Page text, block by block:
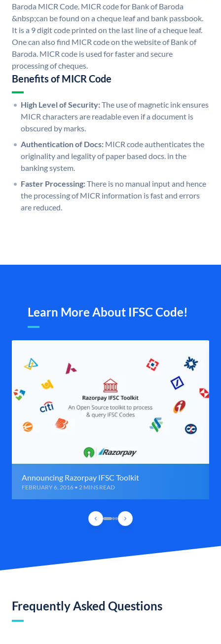
Baroda MICR Code. MICR code for Bank of Baroda
&nbsp;can be found on a cheque leaf and bank passbook.
It is a 9 digit code printed on the last line of a cheque leaf.
One can also find MICR code on the website of Bank of
Baroda. MICR code is used for faster and secure
processing of cheques.
Benefits of MICR Code
High Level of Security:The use of magnetic ink ensures
MICR characters are readable even if a document is
obscured by marks.
Authentication of Docs: MICR code authenticates the
originality and legality of paper based docs. in the
banking system.
Faster Processing:There is no manual input and hence
the processing of MICR information is fast and errors
are reduced.
Learn More About IFSC Code!
Announcing Razorpay IFSC Toolkit
FEBRUARY 6, 2016 • 2 MINS READ
Frequently Asked Questions